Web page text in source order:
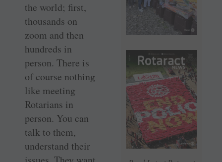
the world; first,
thousands on
zoom and then
hundreds in
person. There is
of course nothing
like meeting
Rotarians in
person. You can
talk to them,
understand their